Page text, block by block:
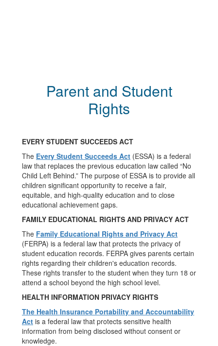
Parent and Student
Rights
EVERY STUDENT SUCCEEDS ACT
The Every Student Succeeds Act (ESSA) is a federal
law that replaces the previous education law called “No
Child Left Behind.” The purpose of ESSA is to provide all
children significant opportunity to receive a fair,
equitable, and high-quality education and to close
educational achievement gaps.
FAMILY EDUCATIONAL RIGHTS AND PRIVACY ACT
The Family Educational Rights and Privacy Act
(FERPA) is a federal law that protects the privacy of
student education records. FERPA gives parents certain
rights regarding their children's education records.
These rights transfer to the student when they turn 18 or
attend a school beyond the high school level.
HEALTH INFORMATION PRIVACY RIGHTS
The Health Insurance Portability and Accountability
Act is a federal law that protects sensitive health
information from being disclosed without consent or
knowledge.